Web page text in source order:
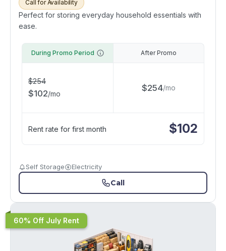
Call for Availability
Perfect for storing everyday household essentials with
ease.
During Promo Period
$254
$102/mo
After Promo
$254/mo
Rent rate for first month $102
Self Storage Electricity
Call
60% Off July Rent